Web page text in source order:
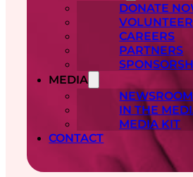
DONATE
VOLUNTEER
CAREERS
PARTNERS
MEDIA
NEWSROOM
IN THE
MEDIA KIT
CONTACT